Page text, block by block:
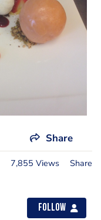
Share
7,855 Views Share
Follow